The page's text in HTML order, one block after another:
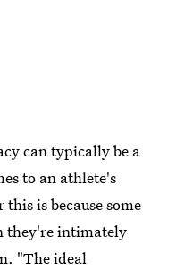
can typically be a
to an athlete's
is because some
they're intimately
"The ideal